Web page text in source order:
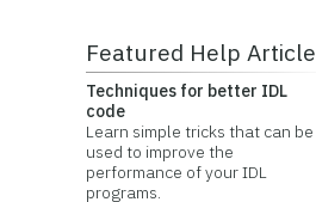
Featured Help Article
Techniques for better IDL
code
Learn simple tricks that can be
used to improve the
performance of your IDL
programs.